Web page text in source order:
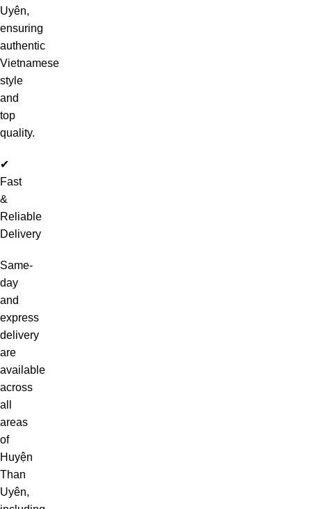
Uyên,
ensuring
authentic
Vietnamese
style
and
top
quality.
✔
Fast
&
Reliable
Delivery
Same-
day
and
express
delivery
are
available
across
all
areas
of
Huyện
Than
Uyên,